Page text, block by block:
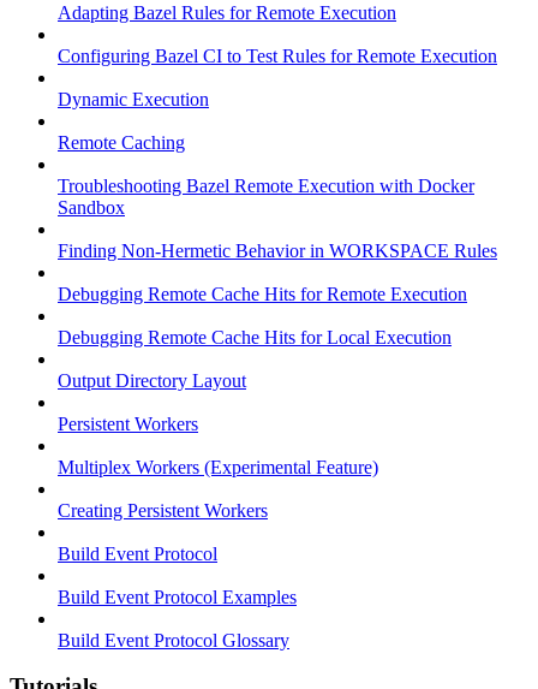
Adapting Bazel Rules for Remote Execution
Configuring Bazel CI to Test Rules for Remote Execution
Dynamic Execution
Remote Caching
Troubleshooting Bazel Remote Execution with Docker
Sandbox
Finding Non-Hermetic Behavior in WORKSPACE Rules
Debugging Remote Cache Hits for Remote Execution
Debugging Remote Cache Hits for Local Execution
Output Directory Layout
Persistent Workers
Multiplex Workers (Experimental Feature)
Creating Persistent Workers
Build Event Protocol
Build Event Protocol Examples
Build Event Protocol Glossary